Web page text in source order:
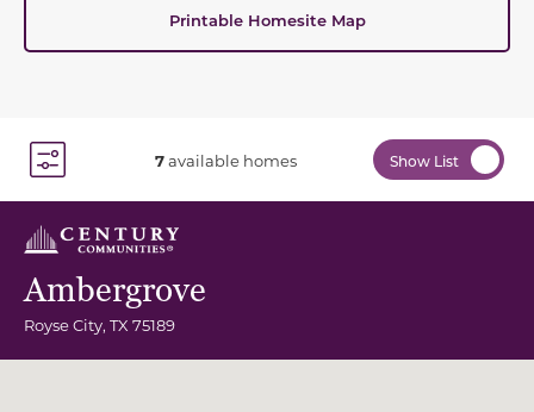
Printable Homesite Map
7available homes Show List
Ambergrove
Royse City, TX 75189